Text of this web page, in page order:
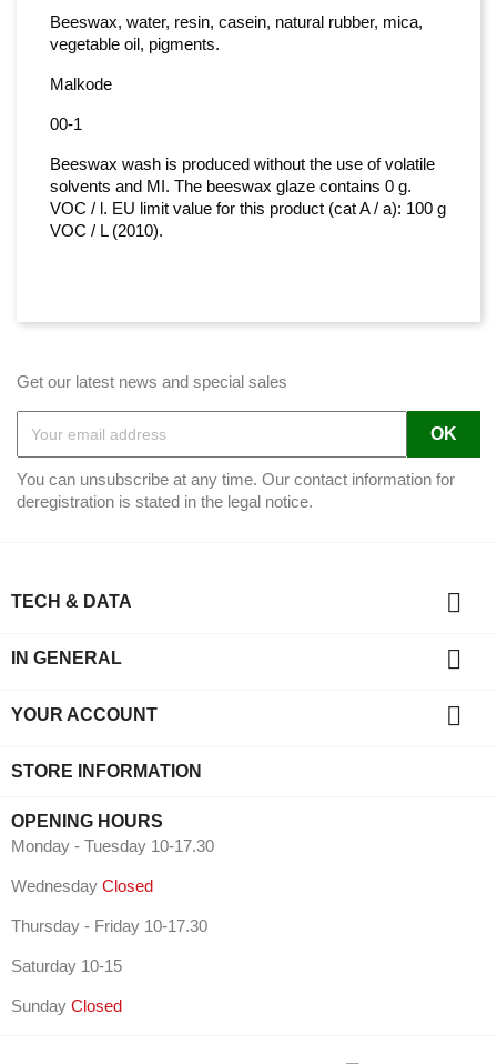
Beeswax, water, resin, casein, natural rubber, mica,
vegetable oil, pigments.
Malkode
00-1
Beeswax wash is produced without the use of volatile
solvents and MI. The beeswax glaze contains 0 g.
VOC / l. EU limit value for this product (cat A / a): 100 g
VOC / L (2010).
Get our latest news and special sales
You can unsubscribe at any time. Our contact information for
deregistration is stated in the legal notice.
TECH & DATA 
IN GENERAL 
YOUR ACCOUNT 
STORE INFORMATION
OPENING HOURS
Monday - Tuesday 10-17.30
Wednesday Closed
Thursday - Friday 10-17.30
Saturday 10-15
Sunday Closed